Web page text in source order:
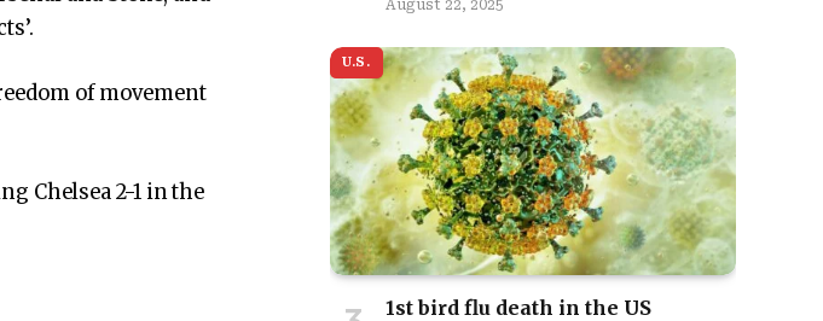
of movement
Chelsea 2-1 in the
August 22, 2025
U.S.
1st bird flu death in the US